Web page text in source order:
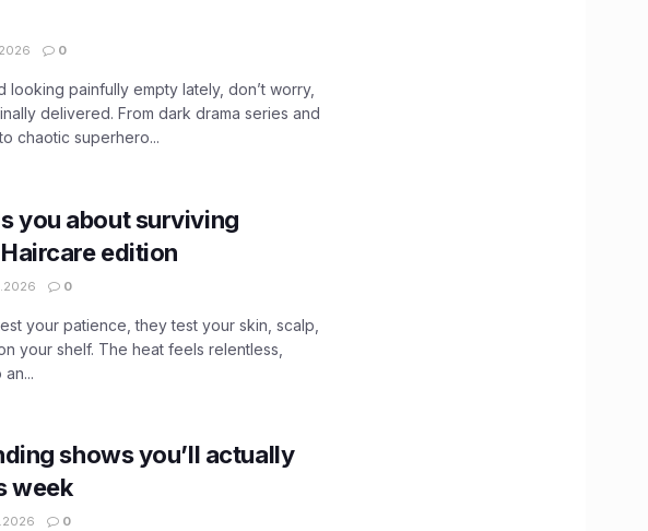
0
looking painfully empty lately, don’t worry,
delivered. From dark drama series and
chaotic superhero...
you about surviving
edition
0
your patience, they test your skin, scalp,
your shelf. The heat feels relentless,
shows you’ll actually
week
0